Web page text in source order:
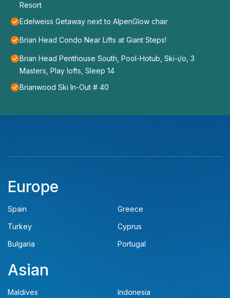
Resort
Edelweiss Getaway next to AlpenGlow chair
Brian Head Condo Near Lifts at Giant Steps!
Brian Head Penthouse South, Pool-Hotub, Ski-i/o, 3
Masters, Play lofts, Sleep 14
Brianwood Ski In-Out # 40
Europe
Spain
Greece
Turkey
Cyprus
Bulgaria
Portugal
Asian
Maldives
Indonesia